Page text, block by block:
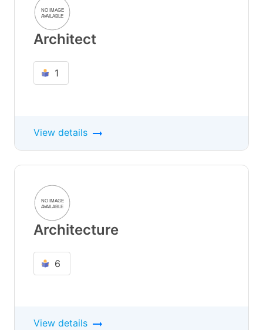
Architect
1
View details
Architecture
6
View details